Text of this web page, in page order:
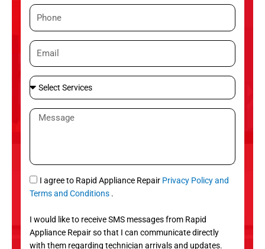
eP
h
n
e
E
m
i
l
S
e
l
S
r
v
c
e
M
a
g
e
S
M
I agree to Rapid Appliance Repair Privacy Policy and
Terms and Conditions .
I would like to receive SMS messages from Rapid
Appliance Repair so that I can communicate directly
with them regarding technician arrivals and updates.